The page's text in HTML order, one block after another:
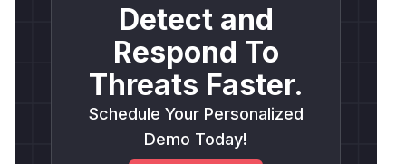
Detect and
Respond To
Threats Faster.
Schedule Your Personalized
Demo Today!